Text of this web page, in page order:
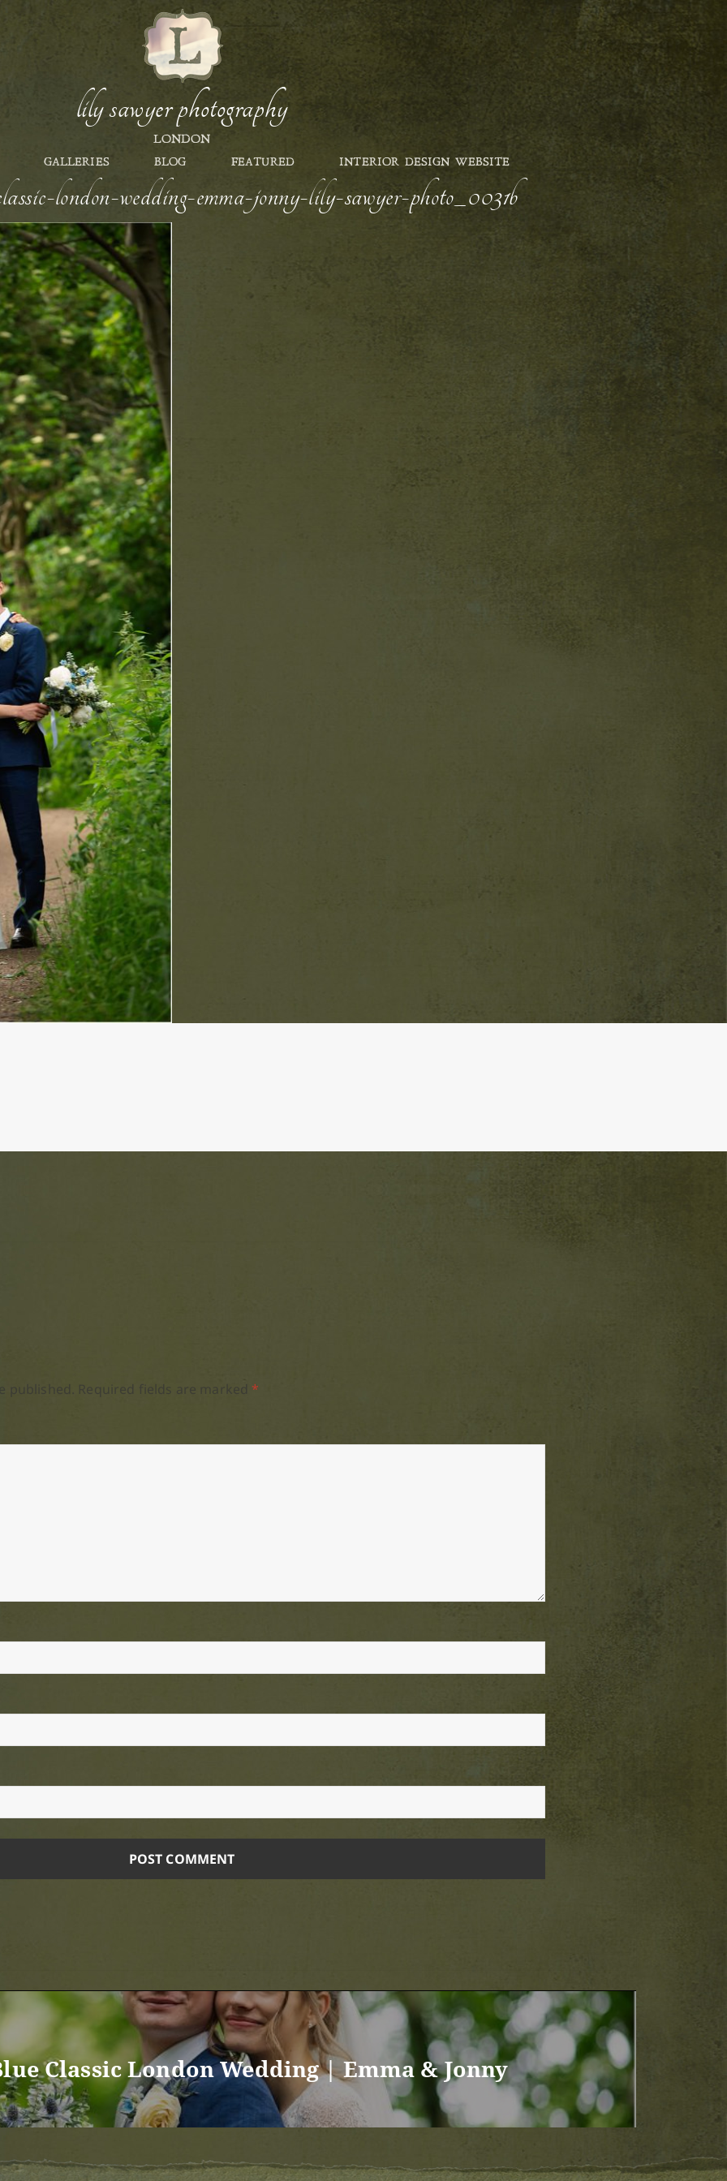
lily sawyer photography
LONDON
GALLERIES BLOG FEATURED INTERIOR DESIGN WEBSITE
london-wedding-emma-jonny-lily-sawyer-photo_0031b
published. Required fields are marked *
Classic London Wedding | Emma & Jonny